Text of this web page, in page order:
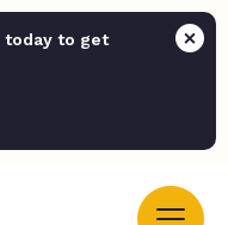
today to get